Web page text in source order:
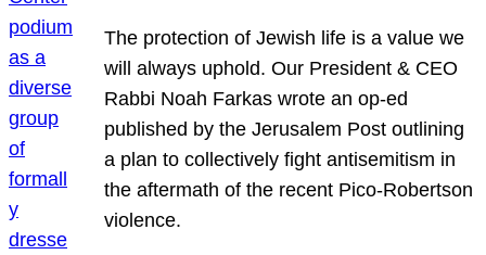
The protection of Jewish life is a value we
will always uphold. Our President & CEO
Rabbi Noah Farkas wrote an op-ed
published by the Jerusalem Post outlining
a plan to collectively fight antisemitism in
the aftermath of the recent Pico-Robertson
violence.